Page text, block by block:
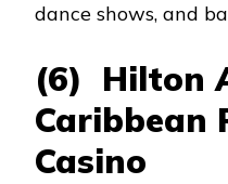
dance shows, and
(6) Hilton
Caribbean
Casino